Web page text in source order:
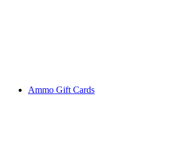
Ammo Gift Cards